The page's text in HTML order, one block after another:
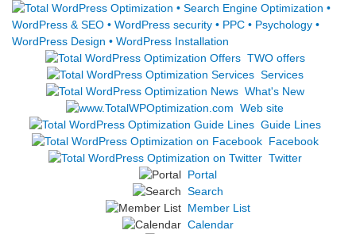
TWO offers
Services
What's New
Web site
Guide Lines
Facebook
Twitter
Portal
Search
Member List
Calendar